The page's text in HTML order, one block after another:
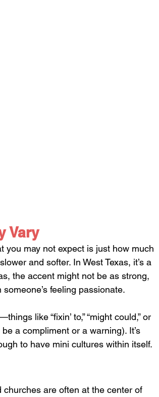
Vary
you may not expect is just how much
and softer. In West Texas, it’s a
the accent might not be as strong,
feeling passionate.
like “fixin’ to,” “might could,” or
a compliment or a warning). It’s
to have mini cultures within itself.
churches are often at the center of